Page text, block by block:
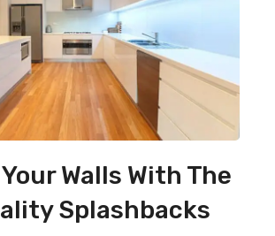
Walls With The
Splashbacks